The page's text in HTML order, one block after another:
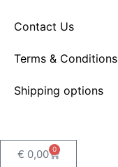
Contact Us
Terms & Conditions
Shipping options
€ 0,00 0